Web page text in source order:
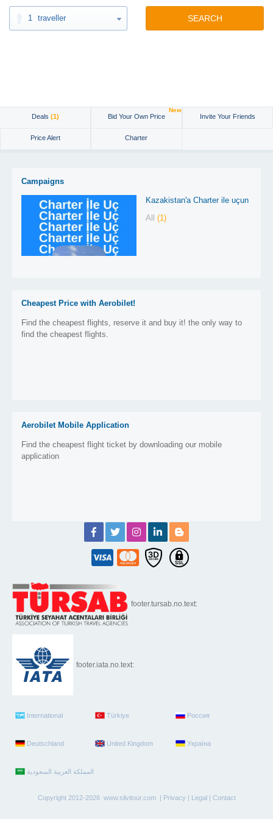
1 traveller SEARCH
Deals (1) Bid Your Own Price
New
Invite Your Friends
Price Alert Charter
Campaigns
Kazakistan'a Charter ile uçun
All (1)
Cheapest Price with Aerobilet!
Find the cheapest flights, reserve it and buy it! the only way to
find the cheapest flights.
Aerobilet Mobile Application
Find the cheapest flight ticket by downloading our mobile
application
footer.tursab.no.text:
footer.iata.no.text:
International Türkiye Россия
Deutschland United Kingdom Україна
Copyright 2012-2026 www.silvitour.com | Privacy | Legal| Contact